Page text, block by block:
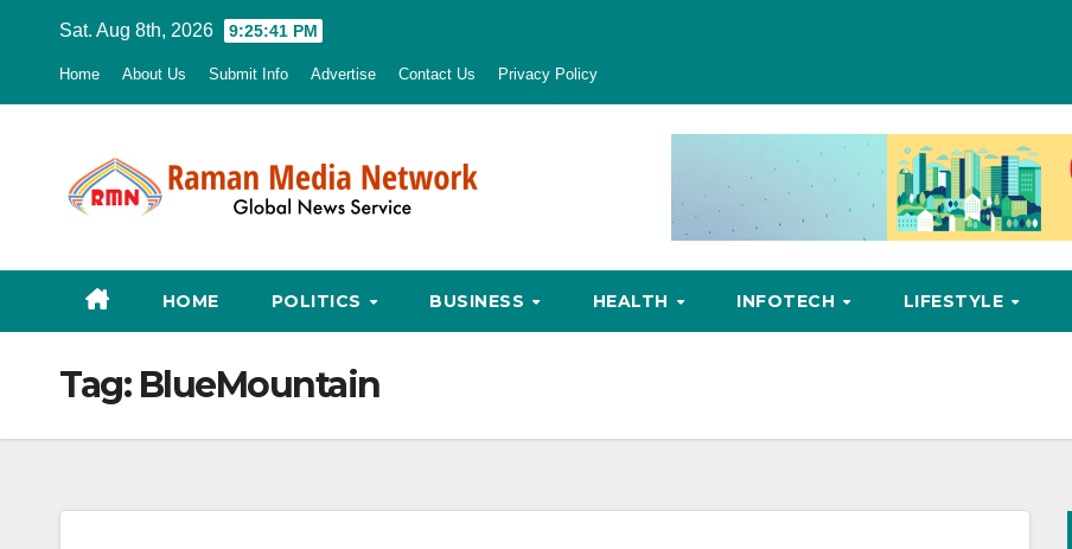
Sat. Aug 8th, 2026 9:25:42 PM
Home About Us Submit Info Advertise Contact Us Privacy Policy
HOME POLITICS BUSINESS HEALTH INFOTECH LIFESTYLE
Tag: BlueMountain